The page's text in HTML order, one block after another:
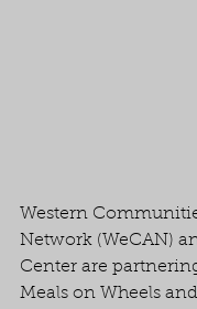
Western
Network (WeCAN)
Center are
Meals on Wheels